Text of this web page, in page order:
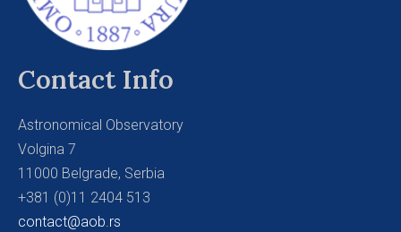
Contact Info
Astronomical Observatory
Volgina 7
11000 Belgrade, Serbia
+381 (0)11 2404 513
contact@aob.rs